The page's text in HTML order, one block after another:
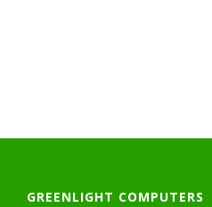
GREENLIGHT COMPUTERS